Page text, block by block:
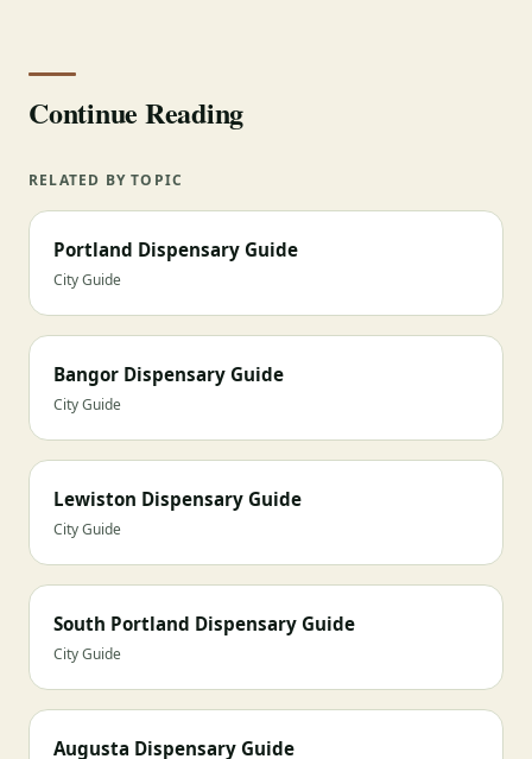
Continue Reading
RELATED BY TOPIC
Portland Dispensary Guide
City Guide
Bangor Dispensary Guide
City Guide
Lewiston Dispensary Guide
City Guide
South Portland Dispensary Guide
City Guide
Augusta Dispensary Guide